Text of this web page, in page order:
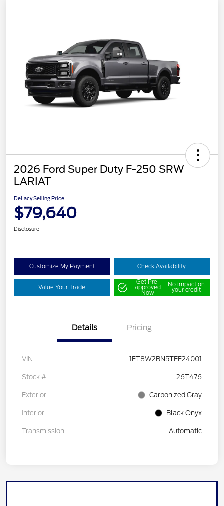
2026 Ford Super Duty F-250 SRW
LARIAT
DeLacy Selling Price
$79,640
Disclosure
Customize My Payment Check Availability
Value Your Trade
Get Pre-
approved
Now
No impact on
your credit
Details Pricing
VIN 1FT8W2BN5TEF24001
Stock # 26T476
Exterior Carbonized Gray
Interior Black Onyx
Transmission Automatic